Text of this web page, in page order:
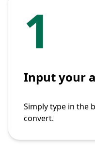
1
Input your
Simply type in the
convert.